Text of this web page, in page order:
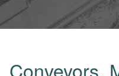
Conveyors,